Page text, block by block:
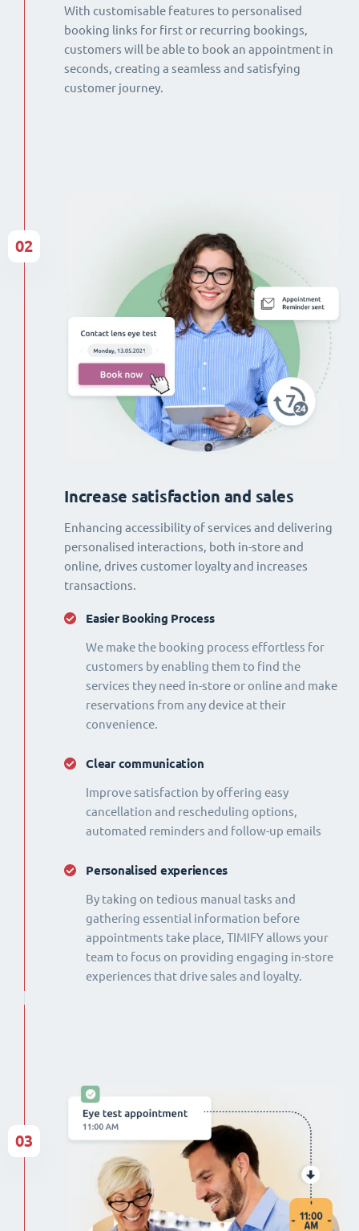
With customisable features to personalised
booking links for first or recurring bookings,
customers will be able to book an appointment in
seconds, creating a seamless and satisfying
customer journey.
Increase satisfaction and sales
Enhancing accessibility of services and delivering
personalised interactions, both in-store and
online, drives customer loyalty and increases
transactions.
Easier Booking Process
We make the booking process effortless for
customers by enabling them to find the
services they need in-store or online and make
reservations from any device at their
convenience.
Clear communication
Improve satisfaction by offering easy
cancellation and rescheduling options,
automated reminders and follow-up emails
Personalised experiences
By taking on tedious manual tasks and
gathering essential information before
appointments take place, TIMIFY allows your
team to focus on providing engaging in-store
experiences that drive sales and loyalty.
02
03